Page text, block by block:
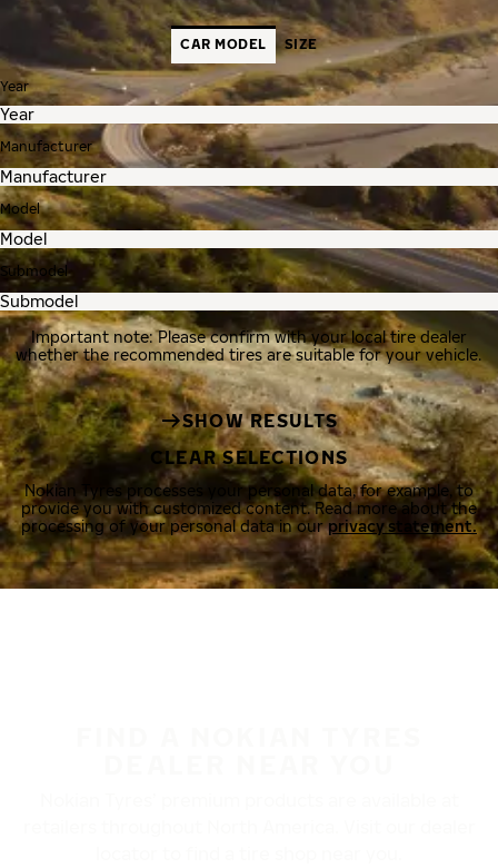
CAR MODEL SIZE
Year
Manufacturer
Model
Submodel
Important note: Please confirm with your local tire dealer
whether the recommended tires are suitable for your vehicle.
SHOW RESULTS
CLEAR SELECTIONS
Nokian Tyres processes your personal data, for example, to
provide you with customized content. Read more about the
processing of your personal data in ourprivacy statement.